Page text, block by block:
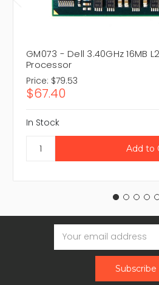
GM073 - Dell 3.40GHz 16MB
Processor
Price: $79.53
$67.40
In Stock
Email
Address